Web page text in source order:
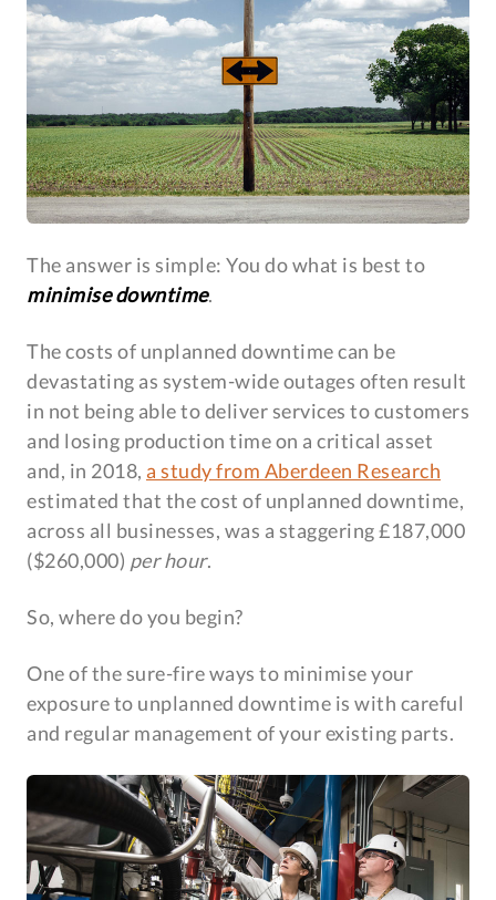
The answer is simple: You do what is best to
minimise downtime.
The costs of unplanned downtime can be
devastating as system-wide outages often result
in not being able to deliver services to customers
and losing production time on a critical asset
and, in 2018, a study from Aberdeen Research
estimated that the cost of unplanned downtime,
across all businesses, was a staggering £187,000
($260,000) per hour.
So, where do you begin?
One of the sure-fire ways to minimise your
exposure to unplanned downtime is with careful
and regular management of your existing parts.